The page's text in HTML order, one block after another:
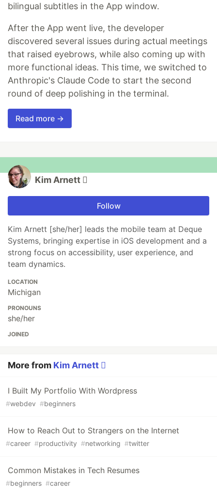
bilingual subtitles in the App window.
After the App went live, the developer
discovered several issues during actual meetings
that raised eyebrows, while also coming up with
more functional ideas. This time, we switched to
Anthropic's Claude Code to start the second
round of deep polishing in the terminal.
Read more →
Kim Arnett 
Follow
Kim Arnett [she/her] leads the mobile team at Deque
Systems, bringing expertise in iOS development and a
strong focus on accessibility, user experience, and
team dynamics.
LOCATION
Michigan
PRONOUNS
she/her
JOINED
More from Kim Arnett 
I Built My Portfolio With Wordpress
#webdev #beginners
How to Reach Out to Strangers on the Internet
#career #productivity #networking #twitter
Common Mistakes in Tech Resumes
#beginners #career